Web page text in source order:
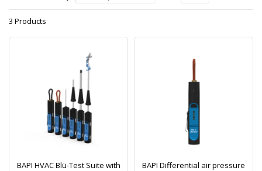
3 Products
BAPI HVAC Blü-Test Suite with
BAPI Differential air pressure